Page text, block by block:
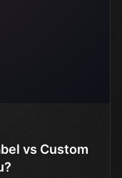
vs Custom